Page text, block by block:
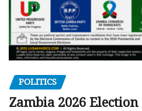
POLITICS
Zambia 2026